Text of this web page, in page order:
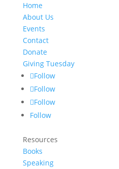
Home
About Us
Events
Contact
Donate
Giving Tuesday
Follow
Follow
Follow
Follow
Resources
Books
Speaking